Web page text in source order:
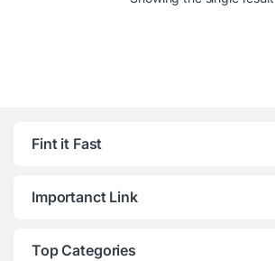
Fint it Fast
Importanct Link
Top Categories